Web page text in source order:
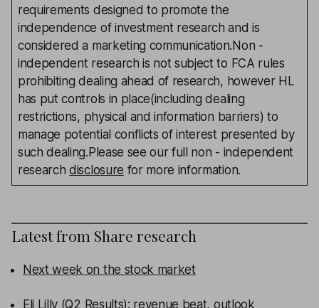
requirements designed to promote the
independence of investment research and is
considered a marketing communication.Non -
independent research is not subject to FCA rules
prohibiting dealing ahead of research, however HL
has put controls in place(including dealing
restrictions, physical and information barriers) to
manage potential conflicts of interest presented by
such dealing.Please see our full non - independent
researchdisclosure for more information.
Latest from Share research
Next week on the stock market
Eli Lilly (Q2 Results): revenue beat, outlook